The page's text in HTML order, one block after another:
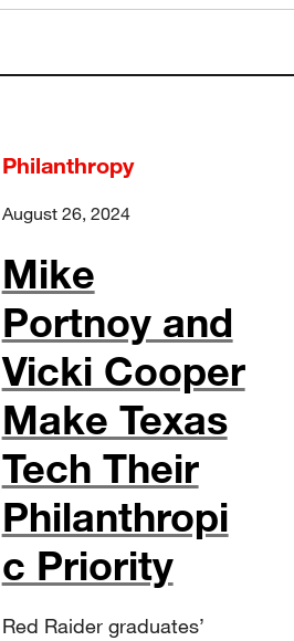
Philanthropy
August 26, 2024
Mike
Portnoy and
Vicki Cooper
Make Texas
Tech Their
Philanthropi
c Priority
Red Raider graduates’